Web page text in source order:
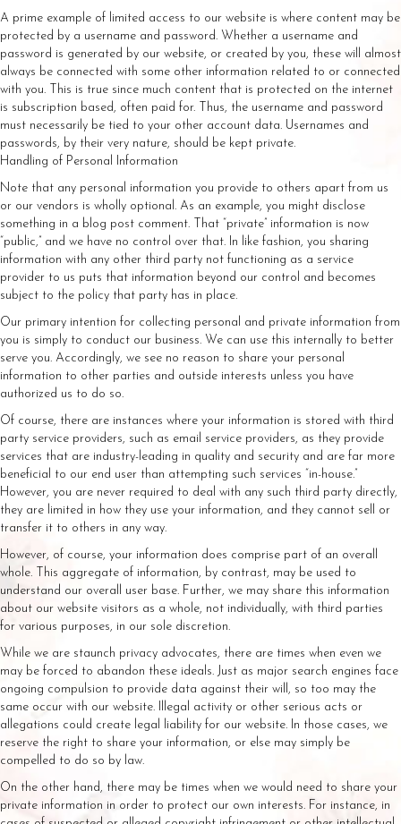
A prime example of limited access to our website is where content may be
protected by a username and password. Whether a username and
password is generated by our website, or created by you, these will almost
always be connected with some other information related to or connected
with you. This is true since much content that is protected on the internet
is subscription based, often paid for. Thus, the username and password
must necessarily be tied to your other account data. Usernames and
passwords, by their very nature, should be kept private.
Handling of Personal Information
Note that any personal information you provide to others apart from us
or our vendors is wholly optional. As an example, you might disclose
something in a blog post comment. That “private” information is now
“public,” and we have no control over that. In like fashion, you sharing
information with any other third party not functioning as a service
provider to us puts that information beyond our control and becomes
subject to the policy that party has in place.
Our primary intention for collecting personal and private information from
you is simply to conduct our business. We can use this internally to better
serve you. Accordingly, we see no reason to share your personal
information to other parties and outside interests unless you have
authorized us to do so.
Of course, there are instances where your information is stored with third
party service providers, such as email service providers, as they provide
services that are industry-leading in quality and security and are far more
beneficial to our end user than attempting such services “in-house.”
However, you are never required to deal with any such third party directly,
they are limited in how they use your information, and they cannot sell or
transfer it to others in any way.
However, of course, your information does comprise part of an overall
whole. This aggregate of information, by contrast, may be used to
understand our overall user base. Further, we may share this information
about our website visitors as a whole, not individually, with third parties
for various purposes, in our sole discretion.
While we are staunch privacy advocates, there are times when even we
may be forced to abandon these ideals. Just as major search engines face
ongoing compulsion to provide data against their will, so too may the
same occur with our website. Illegal activity or other serious acts or
allegations could create legal liability for our website. In those cases, we
reserve the right to share your information, or else may simply be
compelled to do so by law.
On the other hand, there may be times when we would need to share your
private information in order to protect our own interests. For instance, in